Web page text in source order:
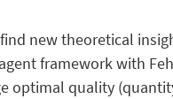
new theoretical
framework with
optimal quality